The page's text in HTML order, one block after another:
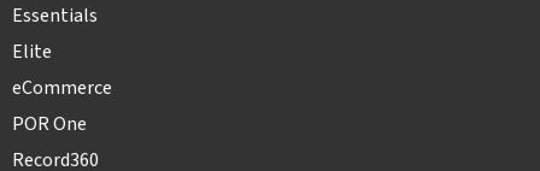
Essentials
Elite
eCommerce
POR One
Record360